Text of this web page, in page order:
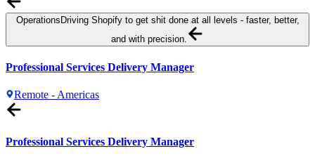
OperationsDriving Shopify to get shit done at all levels - faster, better,
and with precision.
Professional Services Delivery Manager
Remote - Americas
Professional Services Delivery Manager